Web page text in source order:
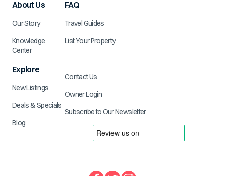
About Us
Our Story
Knowledge
Center
Explore
New Listings
Deals & Specials
Blog
FAQ
Travel Guides
List Your Property
Contact Us
Owner Login
Subscribe to Our Newsletter